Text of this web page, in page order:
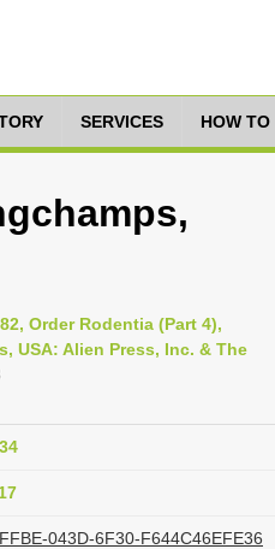
SERVICES HOW TO
Order Rodentia (Part 4),
USA: Alien Press, Inc. & The
043D-6F30-F644C46EFE36